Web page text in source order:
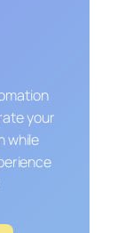
your
while